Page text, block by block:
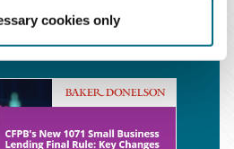
cookies only